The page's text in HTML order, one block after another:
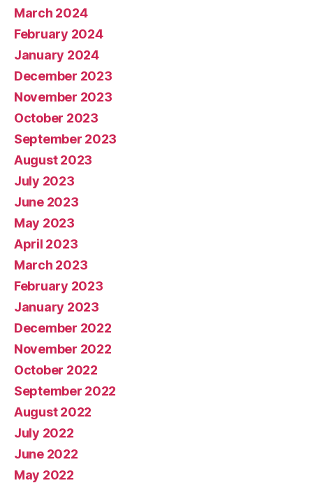
March 2024
February 2024
January 2024
December 2023
November 2023
October 2023
September 2023
August 2023
July 2023
June 2023
May 2023
April 2023
March 2023
February 2023
January 2023
December 2022
November 2022
October 2022
September 2022
August 2022
July 2022
June 2022
May 2022